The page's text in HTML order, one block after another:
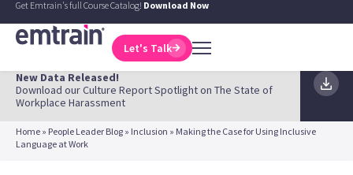
Get Emtrain's full Course Catalog! Download Now
Let's Talk
New Data Released!
Download our Culture Report Spotlight on The State of
Workplace Harassment
Home » People Leader Blog » Inclusion » Making the Case for Using Inclusive
Language at Work